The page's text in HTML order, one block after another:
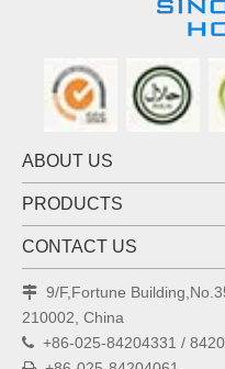
ABOUT US
PRODUCTS
CONTACT US
 9/F,Fortune
210002, China
 +86-025-84204331 /